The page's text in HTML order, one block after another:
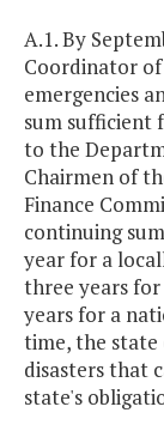
A.1. By
Coordinator of
emergencies
sum sufficient
to the
Chairmen of
Finance
continuing
year for a
three years
years for a
time, the
disasters that
state's